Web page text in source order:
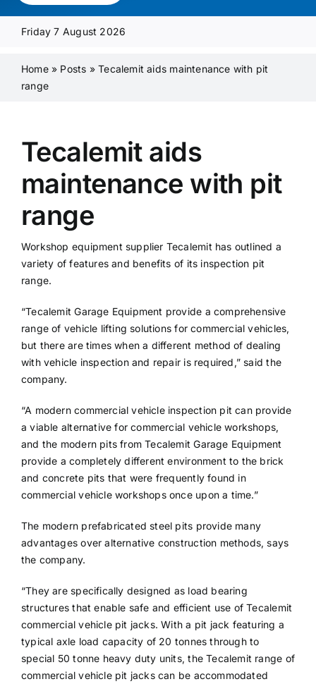
Media Pack
Product Focus
Contact Us
Friday 7 August 2026
Home» Posts »Tecalemit aids maintenance with pit
range
Tecalemit aids
maintenance with pit
range
Workshop equipment supplier Tecalemit has outlined a
variety of features and benefits of its inspection pit
range.
“Tecalemit Garage Equipment provide a comprehensive
range of vehicle lifting solutions for commercial vehicles,
but there are times when a different method of dealing
with vehicle inspection and repair is required,” said the
company.
“A modern commercial vehicle inspection pit can provide
a viable alternative for commercial vehicle workshops,
and the modern pits from Tecalemit Garage Equipment
provide a completely different environment to the brick
and concrete pits that were frequently found in
commercial vehicle workshops once upon a time.”
The modern prefabricated steel pits provide many
advantages over alternative construction methods, says
the company.
“They are specifically designed as load bearing
structures that enable safe and efficient use of Tecalemit
commercial vehicle pit jacks. With a pit jack featuring a
typical axle load capacity of 20 tonnes through to
special 50 tonne heavy duty units, the Tecalemit range of
commercial vehicle pit jacks can be accommodated